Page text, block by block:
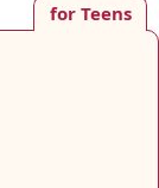
for Teens